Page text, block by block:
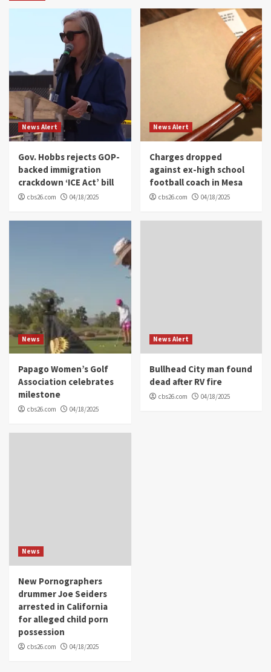
News Alert
Gov. Hobbs rejects GOP-
backed immigration
crackdown ‘ICE Act’ bill
cbs26.com 04/18/2025
News Alert
Charges dropped
against ex-high school
football coach in Mesa
cbs26.com 04/18/2025
News
Papago Women’s Golf
Association celebrates
milestone
cbs26.com 04/18/2025
News Alert
Bullhead City man found
dead after RV fire
cbs26.com 04/18/2025
News
New Pornographers
drummer Joe Seiders
arrested in California
for alleged child porn
possession
cbs26.com 04/18/2025